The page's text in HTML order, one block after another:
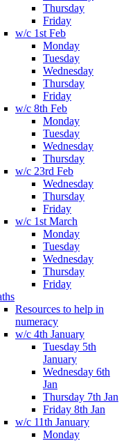
Thursday
Friday
w/c 1st Feb
Monday
Tuesday
Wednesday
Thursday
Friday
w/c 8th Feb
Monday
Tuesday
Wednesday
Thursday
w/c 23rd Feb
Wednesday
Thursday
Friday
w/c 1st March
Monday
Tuesday
Wednesday
Thursday
Friday
Resources to help in
numeracy
w/c 4th January
Tuesday 5th
January
Wednesday 6th
Jan
Thursday 7th Jan
Friday 8th Jan
w/c 11th January
Monday